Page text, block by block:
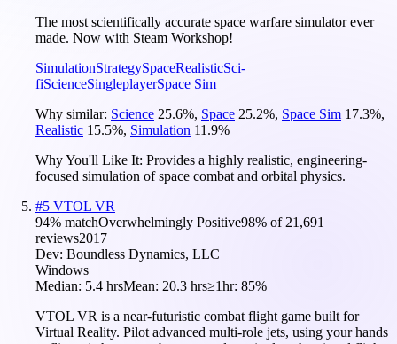
The most scientifically accurate space warfare simulator ever
made. Now with Steam Workshop!
SimulationStrategySpaceRealisticSci-
fiScienceSingleplayerSpace Sim
Why similar: Science 25.6%, Space 25.2%, Space Sim 17.3%,
Realistic 15.5%, Simulation 11.9%
Why You'll Like It: Provides a highly realistic, engineering-
focused simulation of space combat and orbital physics.
#5 VTOL VR
94% matchOverwhelmingly Positive98% of 21,691
reviews2017
Dev: Boundless Dynamics, LLC
Windows
Median: 5.4 hrsMean: 20.3 hrs≥1hr: 85%
VTOL VR is a near-futuristic combat flight game built for
Virtual Reality. Pilot advanced multi-role jets, using your hands